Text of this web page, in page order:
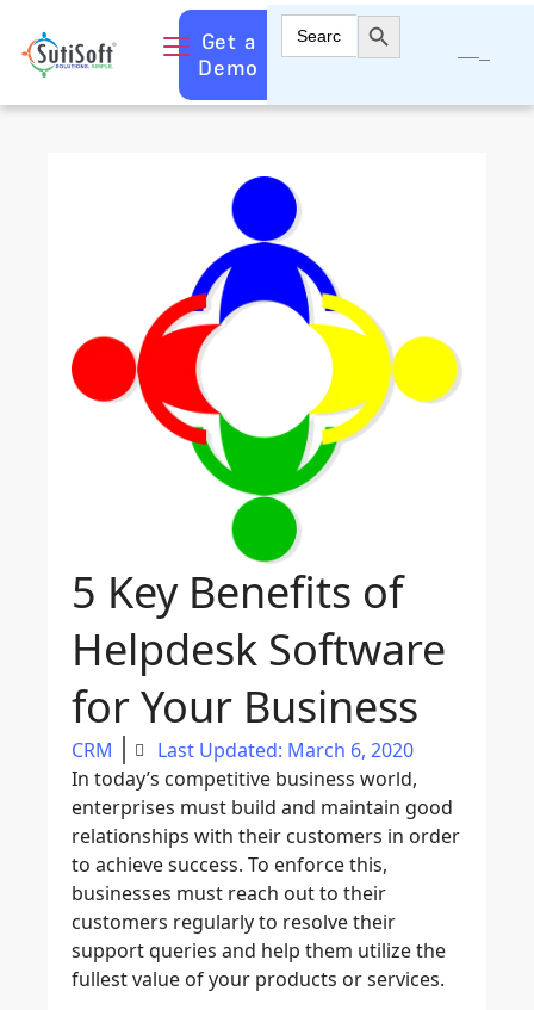
Get a
Demo
Search
for:
Search Button
5 Key Benefits of
Helpdesk Software
for Your Business
CRM
Last Updated: March 6, 2020
In today’s competitive business world,
enterprises must build and maintain good
relationships with their customers in order
to achieve success. To enforce this,
businesses must reach out to their
customers regularly to resolve their
support queries and help them utilize the
fullest value of your products or services.